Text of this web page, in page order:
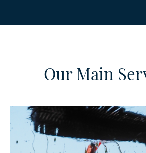
Our Main